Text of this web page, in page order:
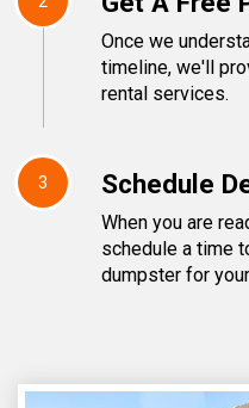
Once we
timeline, we'll
rental services.
3 Schedule
When you are
schedule a time
dumpster for